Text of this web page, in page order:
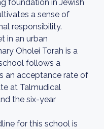
foundation in Jewish
a sense of
responsibility.
in an urban
Oholei Torah is a
follows a
an acceptance rate of
at Talmudical
the six-year
for this school is